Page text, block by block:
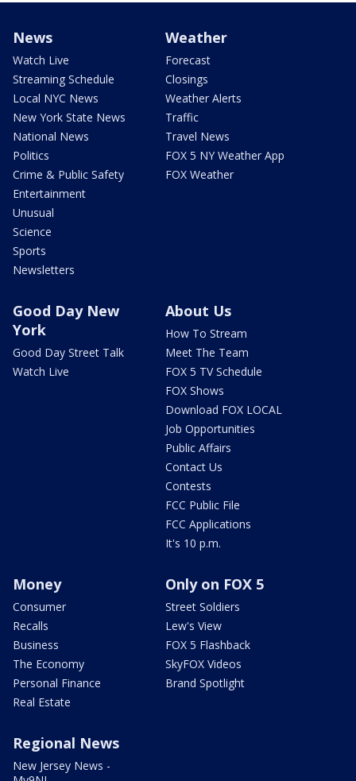
News
Watch Live
Streaming Schedule
Local NYC News
New York State News
National News
Politics
Crime & Public Safety
Entertainment
Unusual
Science
Sports
Newsletters
Weather
Forecast
Closings
Weather Alerts
Traffic
Travel News
FOX 5 NY Weather App
FOX Weather
Good Day New
York
Good Day Street Talk
Watch Live
About Us
How To Stream
Meet The Team
FOX 5 TV Schedule
FOX Shows
Download FOX LOCAL
Job Opportunities
Public Affairs
Contact Us
Contests
FCC Public File
FCC Applications
It's 10 p.m.
Money
Consumer
Recalls
Business
The Economy
Personal Finance
Real Estate
Only on FOX 5
Street Soldiers
Lew's View
FOX 5 Flashback
SkyFOX Videos
Brand Spotlight
Regional News
New Jersey News -